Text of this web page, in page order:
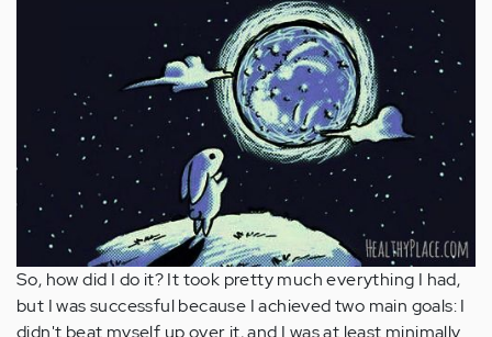
So, how did I do it? It took pretty much everything I had,
but I was successful because I achieved two main goals: I
didn't beat myself up over it, and I was at least minimally